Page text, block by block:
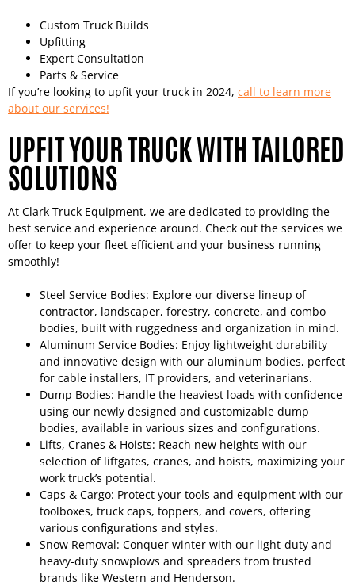
Custom Truck Builds
Upfitting
Expert Consultation
Parts & Service
If you’re looking to upfit your truck in 2024, call to learn more
about our services!
UPFIT YOUR TRUCK WITH TAILORED
SOLUTIONS
At Clark Truck Equipment, we are dedicated to providing the
best service and experience around. Check out the services we
offer to keep your fleet efficient and your business running
smoothly!
Steel Service Bodies: Explore our diverse lineup of
contractor, landscaper, forestry, concrete, and combo
bodies, built with ruggedness and organization in mind.
Aluminum Service Bodies: Enjoy lightweight durability
and innovative design with our aluminum bodies, perfect
for cable installers, IT providers, and veterinarians.
Dump Bodies: Handle the heaviest loads with confidence
using our newly designed and customizable dump
bodies, available in various sizes and configurations.
Lifts, Cranes & Hoists: Reach new heights with our
selection of liftgates, cranes, and hoists, maximizing your
work truck’s potential.
Caps & Cargo: Protect your tools and equipment with our
toolboxes, truck caps, toppers, and covers, offering
various configurations and styles.
Snow Removal: Conquer winter with our light-duty and
heavy-duty snowplows and spreaders from trusted
brands like Western and Henderson.